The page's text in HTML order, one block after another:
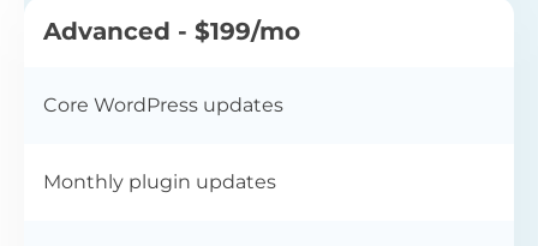
Advanced - $199/mo
Core WordPress updates
Monthly plugin updates